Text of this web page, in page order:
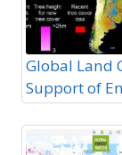
Global Land
Support of